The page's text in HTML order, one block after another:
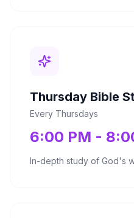
Thursday Bible
Every Thursdays
6:00 PM -
In-depth study of God's